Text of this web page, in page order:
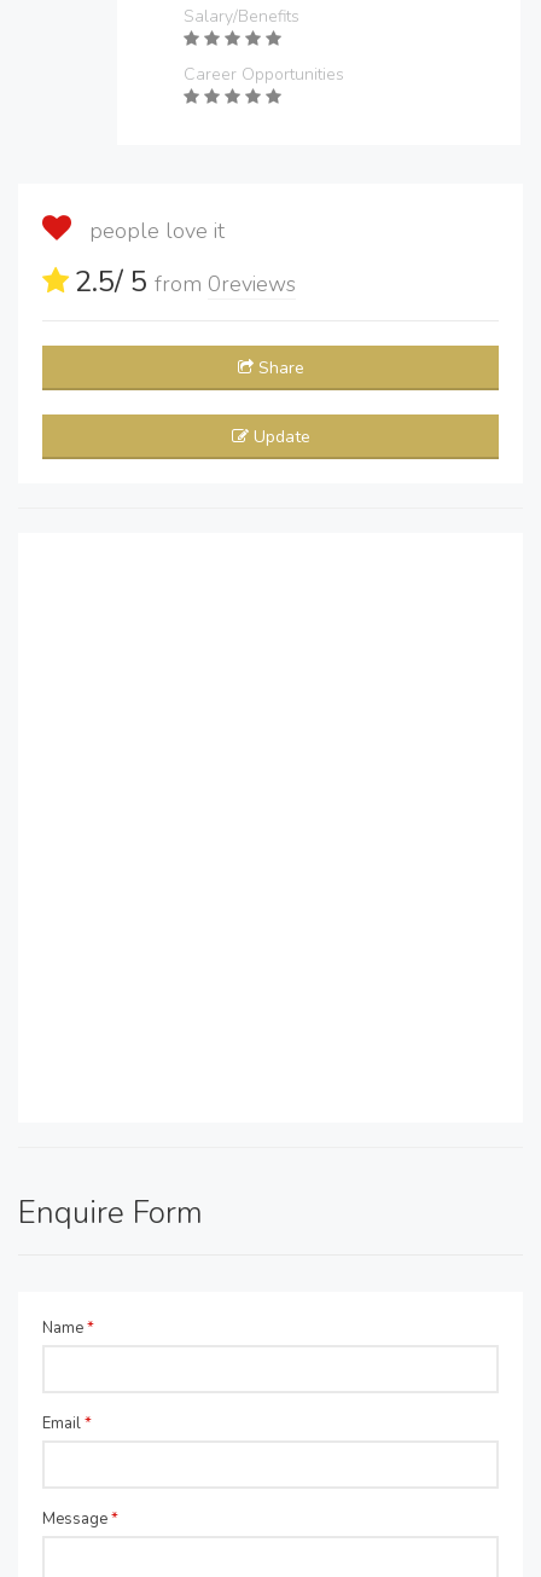
Salary/Benefits
Career Opportunities
people love it
2.5/ 5 from 0reviews
Share
Update
Enquire Form
Name*
Email*
Message*